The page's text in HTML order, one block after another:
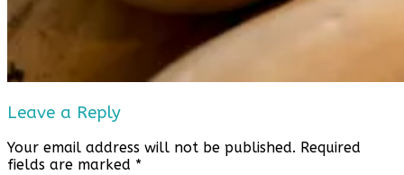
Leave a Reply
Your email address will not be published. Required
fields are marked *